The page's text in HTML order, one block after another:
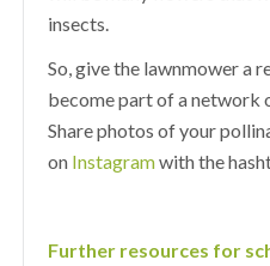
insects.
So, give the lawnmower a
become part of a network
Share photos of your
on Instagramwith the
Further resources for